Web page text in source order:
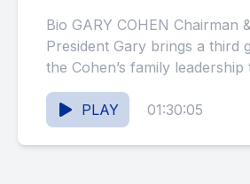
Developer (#122)
Bio GARY COHEN Chairman &amp;
President Gary brings a third generation of
the Cohen’s family leadership
management of Willco with
PLAY
01:30:05